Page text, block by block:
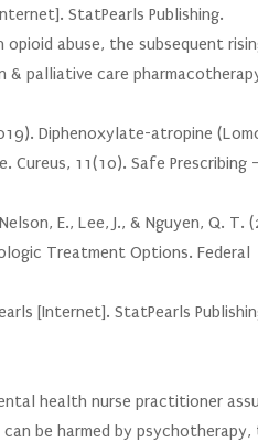
StatPearls Publishing.
opioid abuse, the subsequent
& palliative care
Diphenoxylate-atropine
11(10). Safe Prescribing
E., Lee, J., & Nguyen, Q. T.
Treatment Options. Federal
[Internet]. StatPearls
health nurse practitioner
be harmed by psychotherapy,